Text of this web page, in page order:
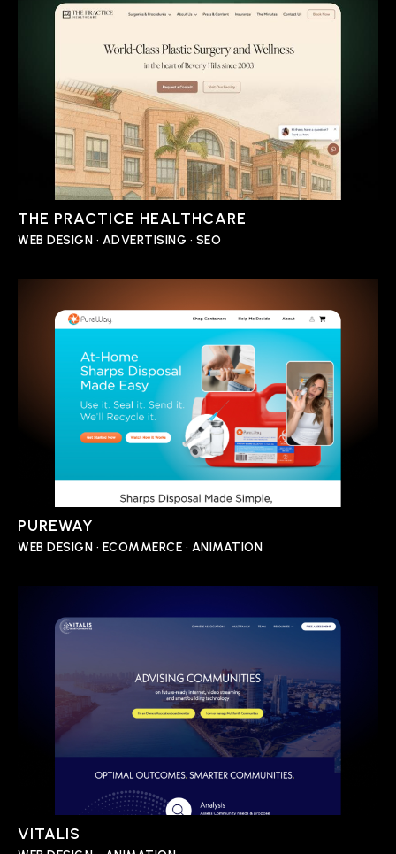
THE PRACTICE HEALTHCARE
WEB DESIGN • ADVERTISING • SEO
PUREWAY
WEB DESIGN • ECOMMERCE • ANIMATION
VITALIS